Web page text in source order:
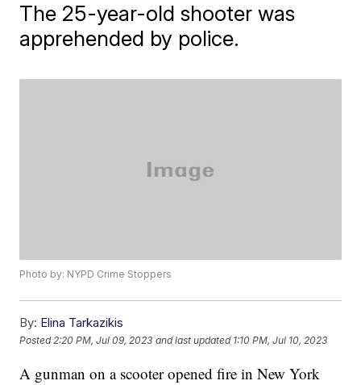
The 25-year-old shooter was
apprehended by police.
Photo by: NYPD Crime Stoppers
By: Elina Tarkazikis
Posted 2:20 PM, Jul 09, 2023 and last updated 1:10 PM, Jul 10, 2023
A gunman on a scooter opened fire in New York